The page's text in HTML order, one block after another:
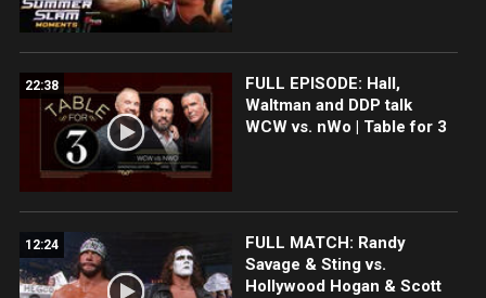
22:38
FULL EPISODE: Hall,
Waltman and DDP talk
WCW vs. nWo | Table for 3
12:24
FULL MATCH: Randy
Savage & Sting vs.
Hollywood Hogan & Scott